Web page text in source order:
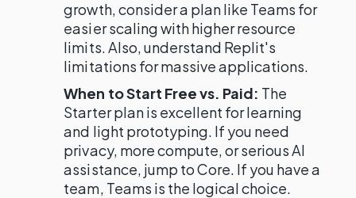
growth, consider a plan like Teams for
easier scaling with higher resource
limits. Also, understand Replit's
limitations for massive applications.
When to Start Free vs. Paid: The
Starter plan is excellent for learning
and light prototyping. If you need
privacy, more compute, or serious AI
assistance, jump to Core. If you have a
team, Teams is the logical choice.